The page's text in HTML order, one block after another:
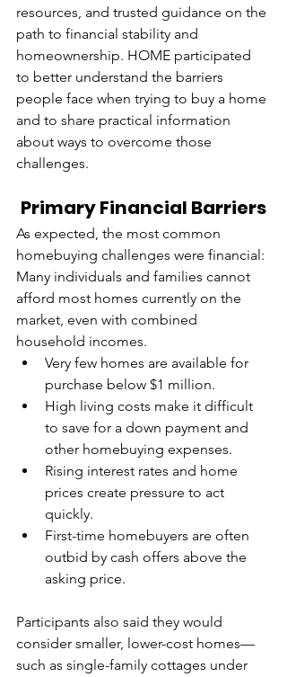
resources, and trusted guidance on the
path to financial stability and
homeownership. HOME participated
to better understand the barriers
people face when trying to buy a home
and to share practical information
about ways to overcome those
challenges.
Primary Financial Barriers
As expected, the most common
homebuying challenges were financial:
Many individuals and families cannot
afford most homes currently on the
market, even with combined
household incomes.
Very few homes are available for
purchase below $1 million.
High living costs make it difficult
to save for a down payment and
other homebuying expenses.
Rising interest rates and home
prices create pressure to act
quickly.
First-time homebuyers are often
outbid by cash offers above the
asking price.
Participants also said they would
consider smaller, lower-cost homes—
such as single-family cottages under